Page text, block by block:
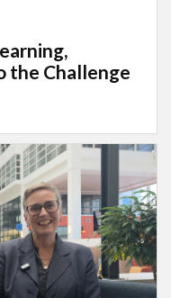
the Challenge